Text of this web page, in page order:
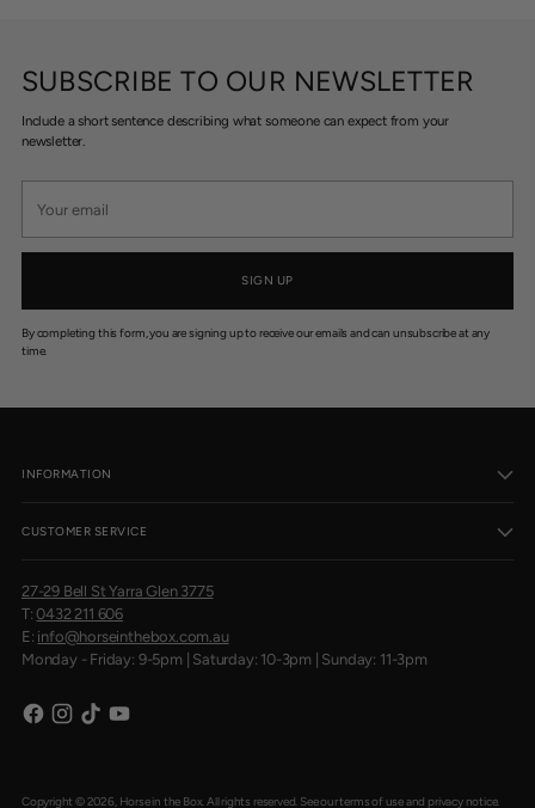
SUBSCRIBE TO OUR NEWSLETTER
Include a short sentence describing what someone can expect from your
newsletter.
email
SIGN UP
By completing this form, you are signing up to receive our emails and can unsubscribe at any
time.
INFORMATION
CUSTOMER SERVICE
27-29 Bell St Yarra Glen 3775
T:0432 211 606
E: info@horseinthebox.com.au
Monday - Friday: 9-5pm | Saturday: 10-3pm | Sunday: 11-3pm
Copyright © 2026, Horse in the Box. All rights reserved. See our terms of use and privacy notice.